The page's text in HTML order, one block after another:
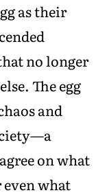
as their
no longer
The egg
and
on what
what